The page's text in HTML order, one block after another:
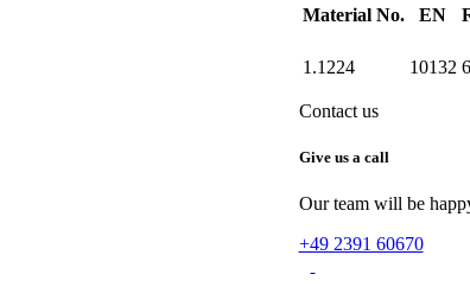
Material No. EN
1.1224 10132
Contact us
Give us a call
Our team will be
+49 2391 60670